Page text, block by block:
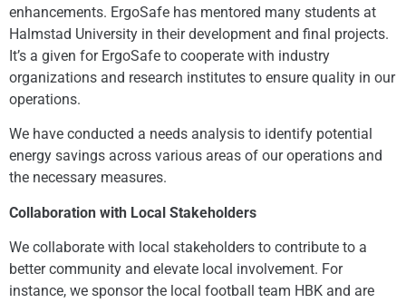
enhancements. ErgoSafe has mentored many students at
Halmstad University in their development and final projects.
It’s a given for ErgoSafe to cooperate with industry
organizations and research institutes to ensure quality in our
operations.
We have conducted a needs analysis to identify potential
energy savings across various areas of our operations and
the necessary measures.
Collaboration with Local Stakeholders
We collaborate with local stakeholders to contribute to a
better community and elevate local involvement. For
instance, we sponsor the local football team HBK and are